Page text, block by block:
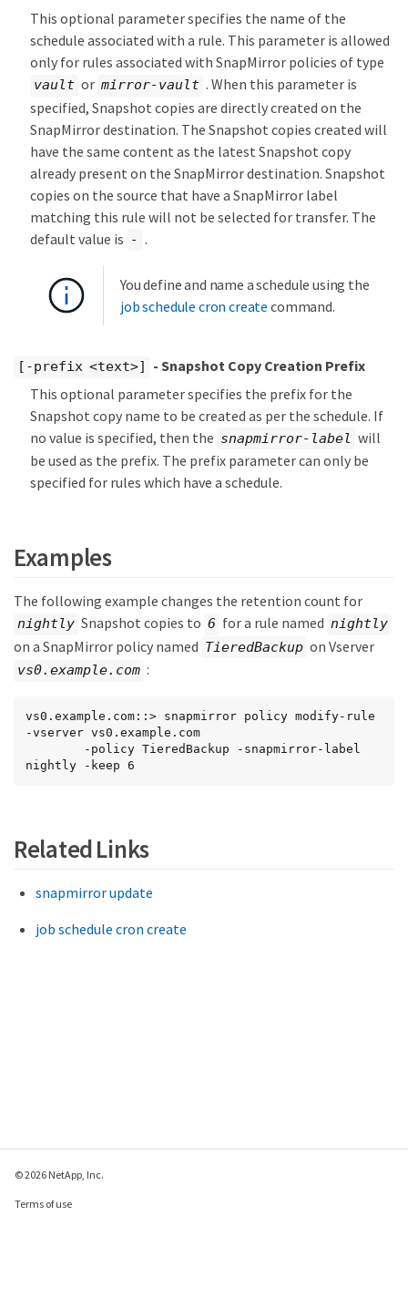
This optional parameter specifies the name of the
schedule associated with a rule. This parameter is allowed
only for rules associated with SnapMirror policies of type
vault or mirror-vault . When this parameter is
specified, Snapshot copies are directly created on the
SnapMirror destination. The Snapshot copies created will
have the same content as the latest Snapshot copy
already present on the SnapMirror destination. Snapshot
copies on the source that have a SnapMirror label
matching this rule will not be selected for transfer. The
default value is - .
You define and name a schedule using the
job schedule cron create command.
[-prefix <text>]
- Snapshot Copy Creation Prefix
This optional parameter specifies the prefix for the
Snapshot copy name to be created as per the schedule. If
no value is specified, then the snapmirror-label will
be used as the prefix. The prefix parameter can only be
specified for rules which have a schedule.
Examples
The following example changes the retention count for
nightly Snapshot copies to 6 for a rule named nightly
on a SnapMirror policy named TieredBackup on Vserver
vs0.example.com :
vs0.example.com::> snapmirror policy modify-rule
-vserver vs0.example.com
nightly -keep 6
Related Links
snapmirror update
job schedule cron create
© 2026 NetApp, Inc.
Terms of use